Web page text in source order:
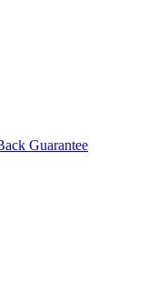
Guarantee